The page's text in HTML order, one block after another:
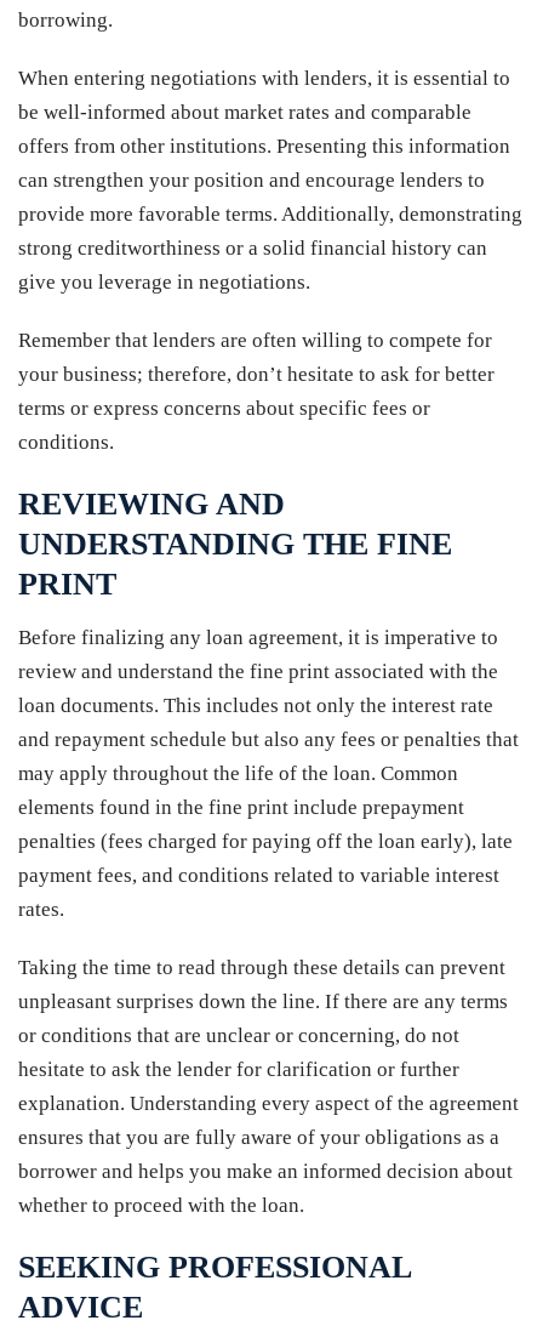
borrowing.
When entering negotiations with lenders, it is essential to
be well-informed about market rates and comparable
offers from other institutions. Presenting this information
can strengthen your position and encourage lenders to
provide more favorable terms. Additionally, demonstrating
strong creditworthiness or a solid financial history can
give you leverage in negotiations.
Remember that lenders are often willing to compete for
your business; therefore, don’t hesitate to ask for better
terms or express concerns about specific fees or
conditions.
REVIEWING AND
UNDERSTANDING THE FINE
PRINT
Before finalizing any loan agreement, it is imperative to
review and understand the fine print associated with the
loan documents. This includes not only the interest rate
and repayment schedule but also any fees or penalties that
may apply throughout the life of the loan. Common
elements found in the fine print include prepayment
penalties (fees charged for paying off the loan early), late
payment fees, and conditions related to variable interest
rates.
Taking the time to read through these details can prevent
unpleasant surprises down the line. If there are any terms
or conditions that are unclear or concerning, do not
hesitate to ask the lender for clarification or further
explanation. Understanding every aspect of the agreement
ensures that you are fully aware of your obligations as a
borrower and helps you make an informed decision about
whether to proceed with the loan.
SEEKING PROFESSIONAL
ADVICE